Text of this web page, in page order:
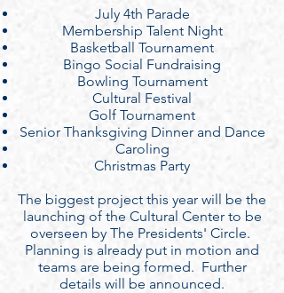
July 4th Parade
Membership Talent Night
Basketball Tournament
Bingo Social Fundraising
Bowling Tournament
Cultural Festival
Golf Tournament
Senior Thanksgiving Dinner and Dance
Caroling
Christmas Party
The biggest project this year will be the
launching of the Cultural Center to be
overseen by The Presidents' Circle.
Planning is already put in motion and
teams are being formed. Further
details will be announced.